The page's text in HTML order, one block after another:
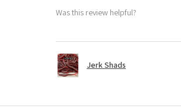
Was this review helpful?
Jerk Shads